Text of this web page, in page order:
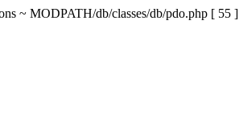
~ MODPATH/db/classes/db/pdo.php [ 55 ]